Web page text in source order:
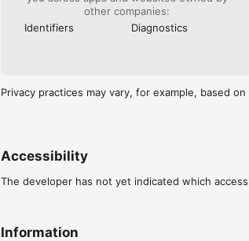
• Detailed, easy-to-follow instructions
• Filter exercises by muscle group, equipment,
• Save your favorite exercises for quick access
• Gain actionable feedback to improve
Health Integration
Train Anywhere. Train Smarter.
Terms of Use：https://www.keepkeep.com/tos
other companies:
Identifiers
Diagnostics
Privacy practices may vary, for example, based
Accessibility
The developer has not yet indicated which
Information